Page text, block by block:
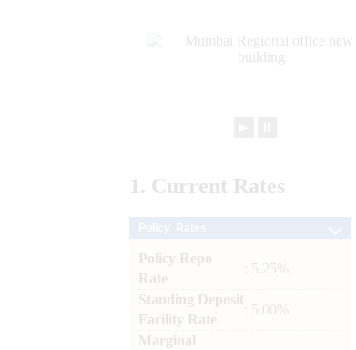
1. Current Rates
Policy Repo
Rate
: 5.25%
Standing Deposit
Facility Rate
: 5.00%
Marginal